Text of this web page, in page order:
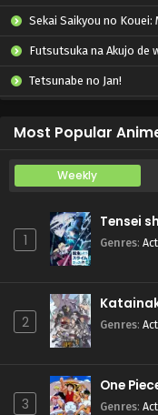
Sekai Saikyou no Kouei:
Futsutsuka na Akujo de wa
Tetsunabe no Jan!
Most Popular
Weekly
1
Tensei
Genres:
2 Genres:
3
One
Genres: